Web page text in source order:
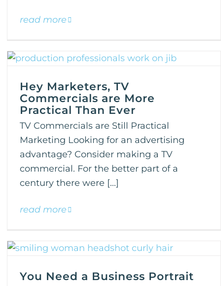
read more
Hey Marketers, TV
Commercials are More
Practical Than Ever
TV Commercials are Still Practical
Marketing Looking for an advertising
advantage? Consider making a TV
commercial. For the better part of a
century there were [...]
read more
You Need a Business Portrait